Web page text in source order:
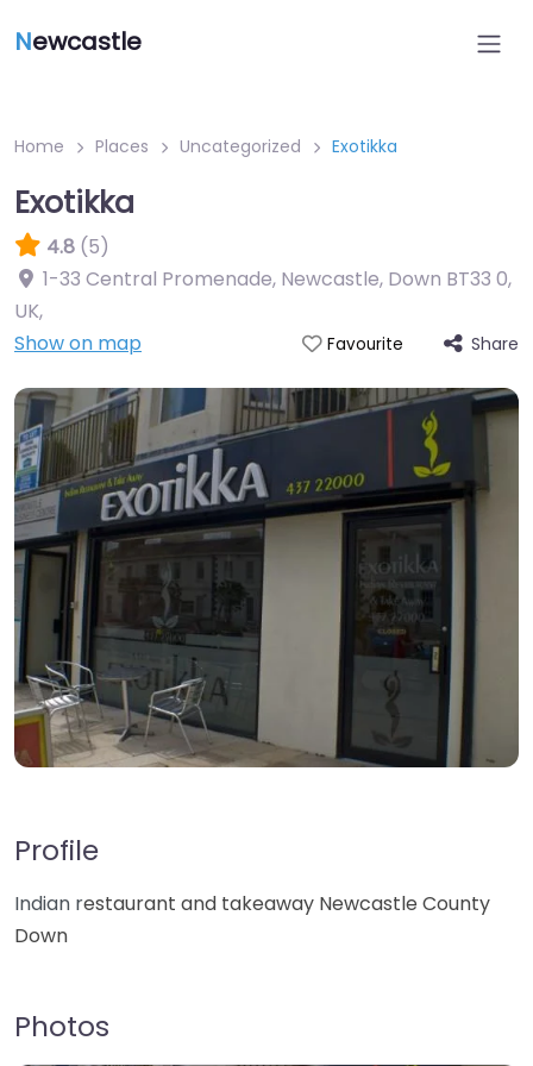
Newcastle
Home Places Uncategorized Exotikka
Exotikka
4.8 (5)
1-33 Central Promenade, Newcastle, Down BT33 0,
UK,
Show on map
Favourite Share
Profile
Indian restaurant and takeaway Newcastle County
Down
Photos